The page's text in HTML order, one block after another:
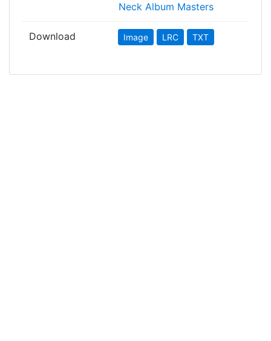
Neck Album Masters
Download Image LRC TXT